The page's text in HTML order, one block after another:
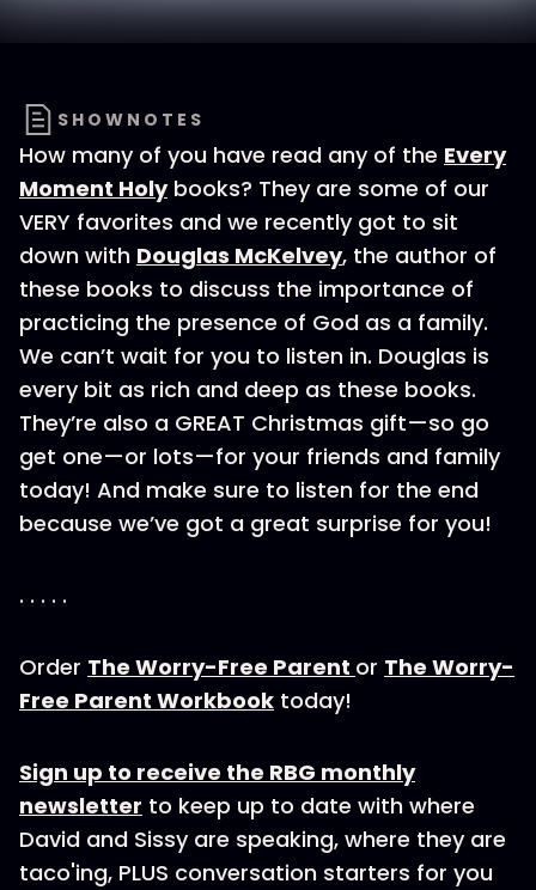
SHOWNOTES
How many of you have read any of the Every
Moment Holybooks? They are some of our
VERY favorites and we recently got to sit
down with Douglas McKelvey, the author of
these books to discuss the importance of
practicing the presence of God as a family.
We can’t wait for you to listen in. Douglas is
every bit as rich and deep as these books.
They’re also a GREAT Christmas gift—so go
get one—or lots—for your friends and family
today! And make sure to listen for the end
because we’ve got a great surprise for you!
. . . . .
Order The Worry-Free Parent or The Worry-
Free Parent Workbook today!
Sign up to receive the RBG monthly
newsletter to keep up to date with where
David and Sissy are speaking, where they are
taco'ing, PLUS conversation starters for you